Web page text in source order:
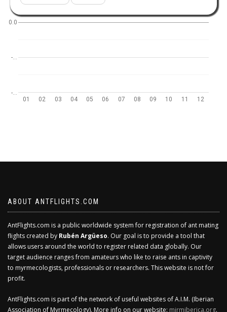
01 02 03 04 05 06 07 08 09 10 11 12
-…
-…
0.0
ABOUT ANTFLIGHTS.COM
AntFlights.com is a public worldwide system for registration of ant mating
flights created by Rubén Argüeso. Our goal is to provide a tool that
allows users around the world to register related data globally. Our
target audience ranges from amateurs who like to raise ants in captivity
to myrmecologists, professionals or researchers. This website is not for
profit.
AntFlights.com is part of the network of useful websites of A.I.M. (Iberian
Association of Myrmecology). More info on our website: mirmiberica.org.